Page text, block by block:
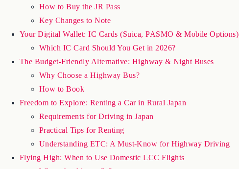
How to Buy the JR Pass
Key Changes to Note
Your Digital Wallet: IC Cards (Suica, PASMO & Mobile Options)
Which IC Card Should You Get in 2026?
The Budget-Friendly Alternative: Highway & Night Buses
Why Choose a Highway Bus?
How to Book
Freedom to Explore: Renting a Car in Rural Japan
Requirements for Driving in Japan
Practical Tips for Renting
Understanding ETC: A Must-Know for Highway Driving
Flying High: When to Use Domestic LCC Flights